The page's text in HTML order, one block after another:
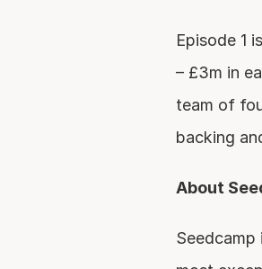
Episode 1
– £3m in
team of
backing
About
Seedcamp